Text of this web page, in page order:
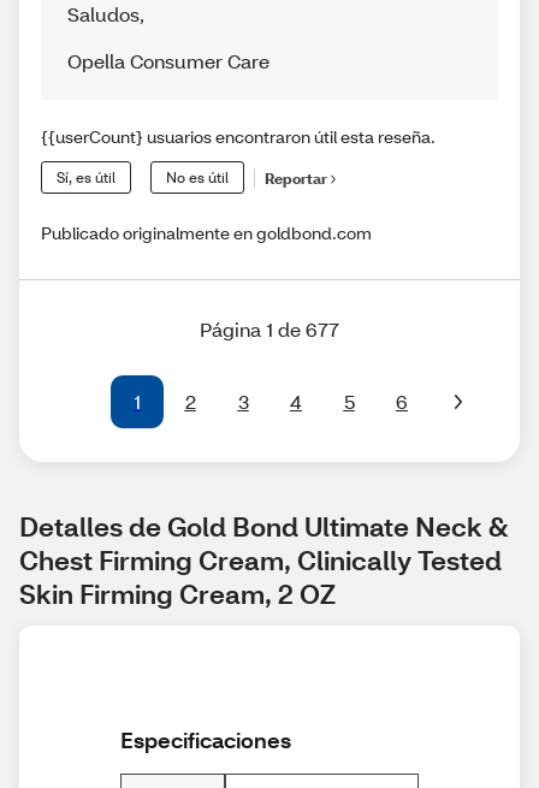
Saludos,
Opella Consumer Care
{{userCount} usuarios encontraron útil esta reseña.
Sí, es útil No es útil Reportar
Publicado originalmente en goldbond.com
Página 1 de 677
1 2 3 4 5 6
Detalles de Gold Bond Ultimate Neck &
Chest Firming Cream, Clinically Tested
Skin Firming Cream, 2 OZ
Especificaciones